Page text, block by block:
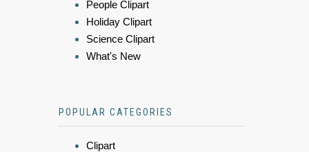
People Clipart
Holiday Clipart
Science Clipart
What's New
POPULAR CATEGORIES
Clipart